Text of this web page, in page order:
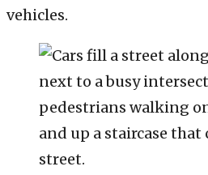
vehicles.